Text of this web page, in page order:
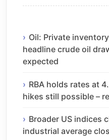
Oil: Private
headline crude oil
expected
RBA holds rates at
hikes still possible –
Broader US indices
industrial average